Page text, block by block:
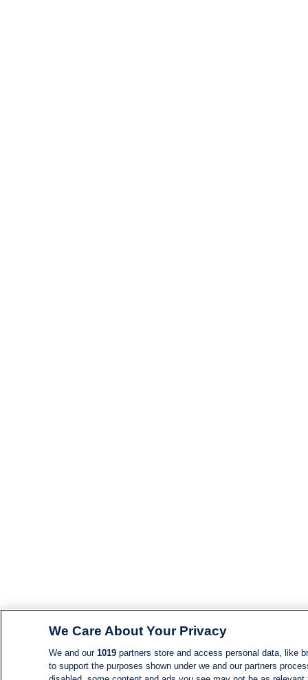
We Care About Your Privacy
We and our 1019partners store and access personal data, like
to support the purposes shown under we and our partners